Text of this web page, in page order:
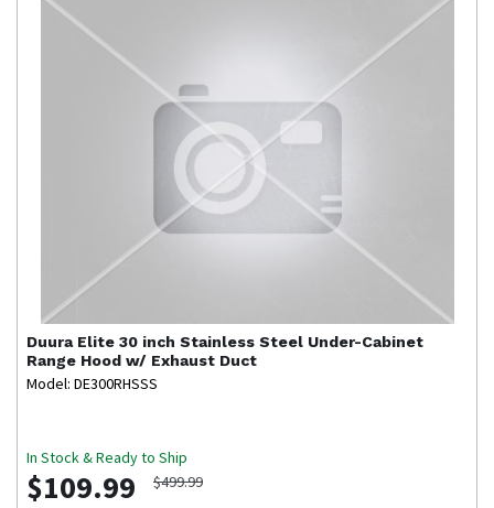
Duura Elite 30 inch Stainless Steel Under-Cabinet
Range Hood w/ Exhaust Duct
Model: DE300RHSSS
In Stock & Ready to Ship
$109.99 $499.99